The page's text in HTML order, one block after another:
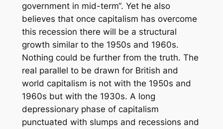
government in mid-term“. Yet he also
believes that once capitalism has overcome
this recession there will be a structural
growth similar to the 1950s and 1960s.
Nothing could be further from the truth. The
real parallel to be drawn for British and
world capitalism is not with the 1950s and
1960s but with the 1930s. A long
depressionary phase of capitalism
punctuated with slumps and recessions and